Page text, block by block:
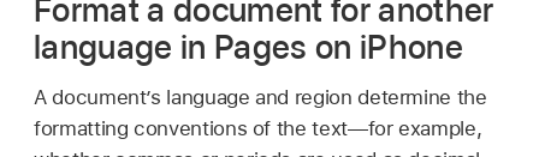
Format a document for another
language in Pages on iPhone
A document’s language and region determine the
formatting conventions of the text—for example,